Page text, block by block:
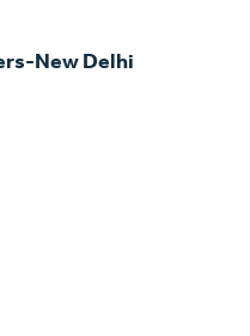
New Delhi